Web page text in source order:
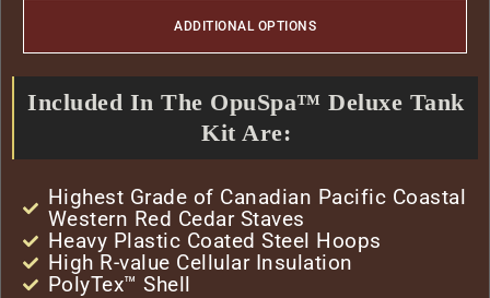
ADDITIONAL OPTIONS
Included In The OpuSpa™ Deluxe Tank
Kit Are:
Highest Grade of Canadian Pacific Coastal
Western Red Cedar Staves
Heavy Plastic Coated Steel Hoops
High R-value Cellular Insulation
PolyTex™ Shell